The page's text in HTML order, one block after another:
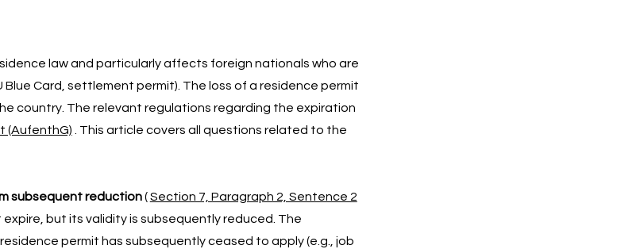
law and particularly affects foreign nationals who are
Card, settlement permit). The loss of a residence permit
country. The relevant regulations regarding the expiration
(AufenthG) . This article covers all questions related to the
subsequent reduction(Section 7, Paragraph 2, Sentence 2
but its validity is subsequently reduced. The
permit has subsequently ceased to apply (e.g., job